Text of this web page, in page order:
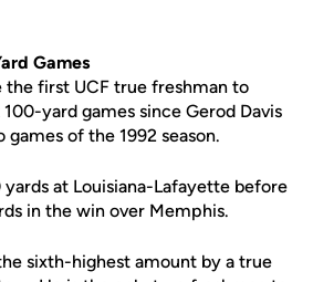
Games
the first UCF true freshman to
yard games since Gerod Davis
of the 1992 season.
at Louisiana-Lafayette before
in the win over Memphis.
sixth-highest amount by a true